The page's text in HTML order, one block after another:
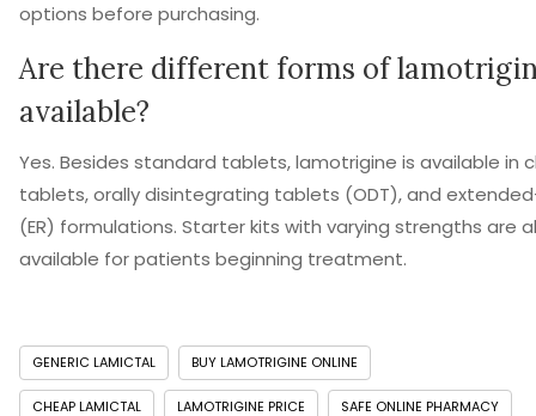
options before purchasing.
Are there different forms of
available?
Yes. Besides standard tablets, lamotrigine is available in
tablets, orally disintegrating tablets (ODT), and
(ER) formulations. Starter kits with varying strengths are
available for patients beginning treatment.
GENERIC LAMICTAL BUY LAMOTRIGINE ONLINE
CHEAP LAMICTAL LAMOTRIGINE PRICE SAFE ONLINE PHARMACY